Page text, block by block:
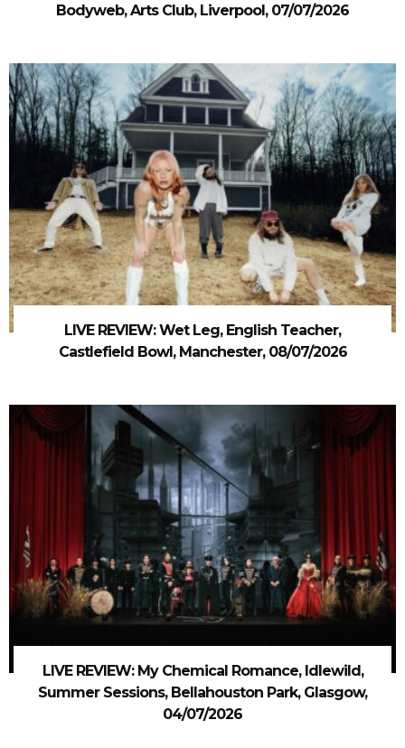
Bodyweb, Arts Club, Liverpool, 07/07/2026
LIVE REVIEW: Wet Leg, English Teacher,
Castlefield Bowl, Manchester, 08/07/2026
LIVE REVIEW: My Chemical Romance, Idlewild,
Summer Sessions, Bellahouston Park, Glasgow,
04/07/2026